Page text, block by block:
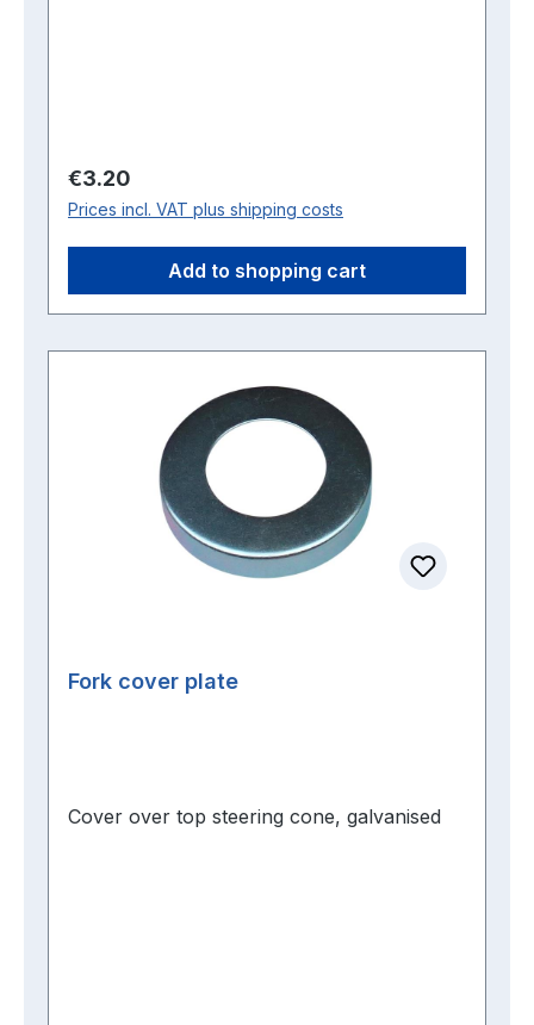
Regular price:
€3.20
Prices incl. VAT plus shipping costs
Add to shopping cart
Fork cover plate
Cover over top steering cone, galvanised